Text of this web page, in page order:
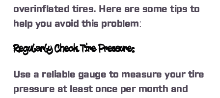
overinflated tires. Here are some tips to
help you avoid this problem:
Regularly Check Tire Pressure:
Use a reliable gauge to measure your tire
pressure at least once per month and